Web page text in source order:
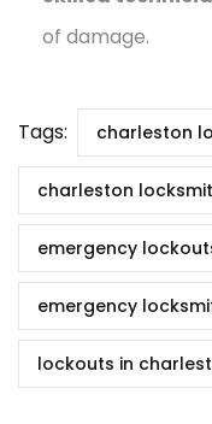
of damage.
Tags: charleston
charleston
emergency
emergency
lockouts in